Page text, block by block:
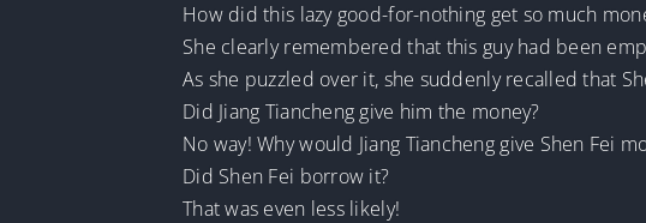
How did this lazy good-for-nothing get so much
She clearly remembered that this guy had been
As she puzzled over it, she suddenly recalled that
Did Jiang Tiancheng give him the money?
No way! Why would Jiang Tiancheng give Shen Fei
Did Shen Fei borrow it?
That was even less likely!